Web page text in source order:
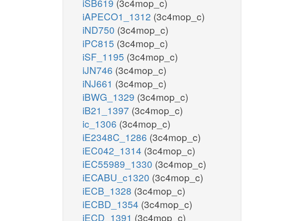
iSB619 (3c4mop_c)
iAPECO1_1312 (3c4mop_c)
iND750 (3c4mop_c)
iPC815 (3c4mop_c)
iSF_1195 (3c4mop_c)
iJN746 (3c4mop_c)
iNJ661 (3c4mop_c)
iBWG_1329 (3c4mop_c)
iB21_1397 (3c4mop_c)
ic_1306 (3c4mop_c)
iE2348C_1286 (3c4mop_c)
iEC042_1314 (3c4mop_c)
iEC55989_1330 (3c4mop_c)
iECABU_c1320 (3c4mop_c)
iECB_1328 (3c4mop_c)
iECBD_1354 (3c4mop_c)
iECD_1391 (3c4mop_c)